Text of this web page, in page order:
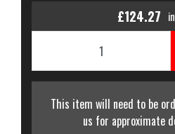
£124.27
This item will need to be
us for approximate